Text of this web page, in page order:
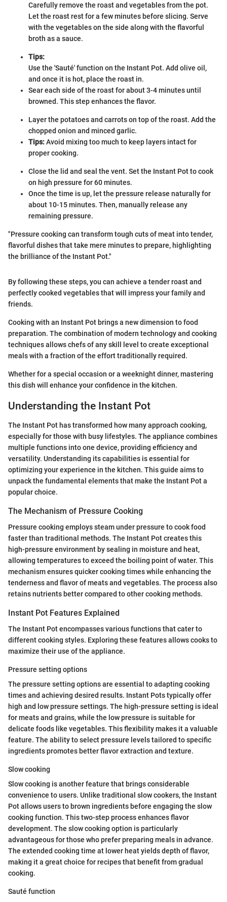
Carefully remove the roast and vegetables from the pot.
Let the roast rest for a few minutes before slicing. Serve
with the vegetables on the side along with the flavorful
broth as a sauce.
Tips:
Use the 'Sauté' function on the Instant Pot. Add olive oil,
and once it is hot, place the roast in.
Sear each side of the roast for about 3-4 minutes until
browned. This step enhances the flavor.
Layer the potatoes and carrots on top of the roast. Add the
chopped onion and minced garlic.
Tips:Avoid mixing too much to keep layers intact for
proper cooking.
Close the lid and seal the vent. Set the Instant Pot to cook
on high pressure for 60 minutes.
Once the time is up, let the pressure release naturally for
about 10-15 minutes. Then, manually release any
remaining pressure.
"Pressure cooking can transform tough cuts of meat into tender,
flavorful dishes that take mere minutes to prepare, highlighting
the brilliance of the Instant Pot."
By following these steps, you can achieve a tender roast and
perfectly cooked vegetables that will impress your family and
friends.
Cooking with an Instant Pot brings a new dimension to food
preparation. The combination of modern technology and cooking
techniques allows chefs of any skill level to create exceptional
meals with a fraction of the effort traditionally required.
Whether for a special occasion or a weeknight dinner, mastering
this dish will enhance your confidence in the kitchen.
Understanding the Instant Pot
The Instant Pot has transformed how many approach cooking,
especially for those with busy lifestyles. The appliance combines
multiple functions into one device, providing efficiency and
versatility. Understanding its capabilities is essential for
optimizing your experience in the kitchen. This guide aims to
unpack the fundamental elements that make the Instant Pot a
popular choice.
The Mechanism of Pressure Cooking
Pressure cooking employs steam under pressure to cook food
faster than traditional methods. The Instant Pot creates this
high-pressure environment by sealing in moisture and heat,
allowing temperatures to exceed the boiling point of water. This
mechanism ensures quicker cooking times while enhancing the
tenderness and flavor of meats and vegetables. The process also
retains nutrients better compared to other cooking methods.
Instant Pot Features Explained
The Instant Pot encompasses various functions that cater to
different cooking styles. Exploring these features allows cooks to
maximize their use of the appliance.
Pressure setting options
The pressure setting options are essential to adapting cooking
times and achieving desired results. Instant Pots typically offer
high and low pressure settings. The high-pressure setting is ideal
for meats and grains, while the low pressure is suitable for
delicate foods like vegetables. This flexibility makes it a valuable
feature. The ability to select pressure levels tailored to specific
ingredients promotes better flavor extraction and texture.
Slow cooking
Slow cooking is another feature that brings considerable
convenience to users. Unlike traditional slow cookers, the Instant
Pot allows users to brown ingredients before engaging the slow
cooking function. This two-step process enhances flavor
development. The slow cooking option is particularly
advantageous for those who prefer preparing meals in advance.
The extended cooking time at lower heat yields depth of flavor,
making it a great choice for recipes that benefit from gradual
cooking.
Sauté function